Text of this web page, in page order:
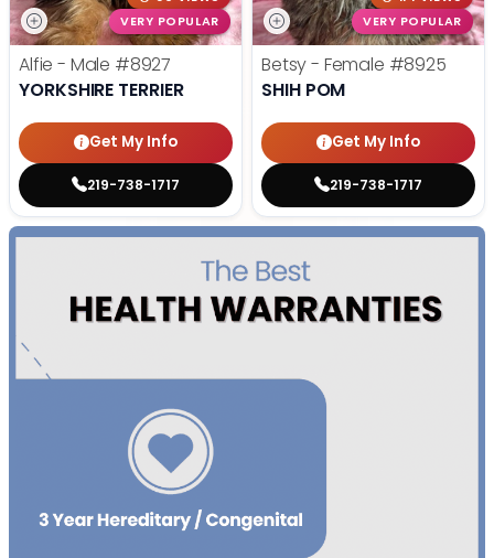
VERY POPULAR
Alfie - Male #8927
YORKSHIRE TERRIER
Get My Info
219-738-1717
VERY POPULAR
Betsy - Female #8925
SHIH POM
Get My Info
219-738-1717